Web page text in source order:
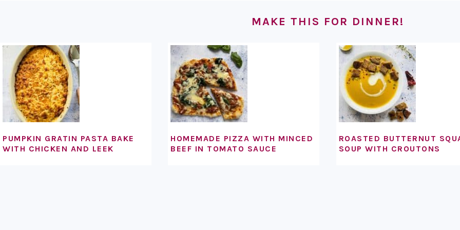
MAKE THIS FOR DINNER!
PUMPKIN GRATIN PASTA BAKE
WITH CHICKEN AND LEEK
HOMEMADE PIZZA WITH MINCED
BEEF IN TOMATO SAUCE
ROASTED BUTTERNUT
SOUP WITH CROUTONS